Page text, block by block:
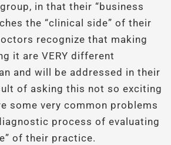
in that their “business
the “clinical side” of their
recognize that making
it are VERY different
and will be addressed in their
of asking this not so exciting
some very common problems
process of evaluating
of their practice.